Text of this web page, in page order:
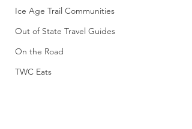
Ice Age Trail Communities
Out of State Travel Guides
On the Road
TWC Eats